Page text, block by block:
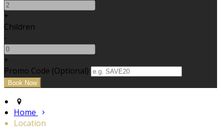
+
Children
-
+
Promo Code (Optional)
Home
Location